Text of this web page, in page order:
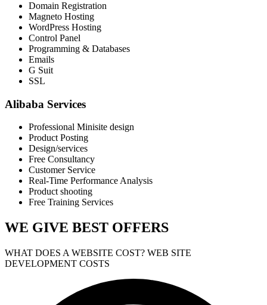
Domain Registration
Magneto Hosting
WordPress Hosting
Control Panel
Programming & Databases
Emails
G Suit
SSL
Alibaba Services
Professional Minisite design
Product Posting
Design/services
Free Consultancy
Customer Service
Real-Time Performance Analysis
Product shooting
Free Training Services
WE GIVE BEST OFFERS
WHAT DOES A WEBSITE COST? WEB SITE
DEVELOPMENT COSTS